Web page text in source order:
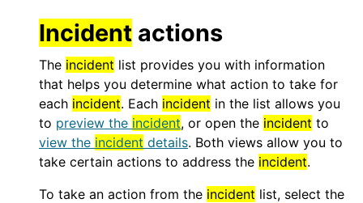
Incident actions
The incident list provides you with information
that helps you determine what action to take for
each incident. Each incident in the list allows you
to preview the incident, or open the incident to
view the incident details. Both views allow you to
take certain actions to address the incident.
To take an action from the incident list, select the